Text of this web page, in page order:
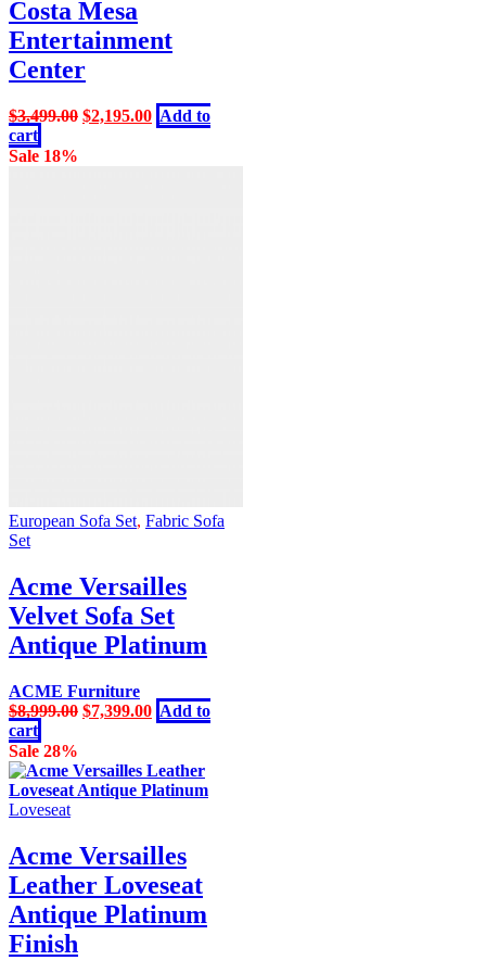
Costa Mesa
Entertainment
Center
$3,499.00 Original
$2,195.00Current
price
Add to
cart
Sale 18%
European Sofa Set, Fabric Sofa
Set
Acme Versailles
Velvet Sofa Set
Antique Platinum
ACME Furniture
$8,999.00 Original
$8,999.00.
$7,399.00Current
price
$7,399.00.
Add to
cart
Sale 28%
Loveseat
Acme Versailles
Leather Loveseat
Antique Platinum
Finish